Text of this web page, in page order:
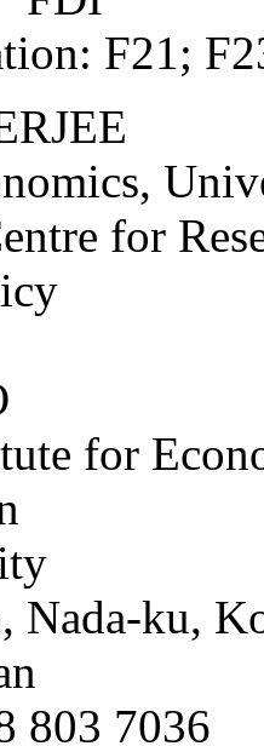
F21;
for
for
Nada-ku,
803 7036